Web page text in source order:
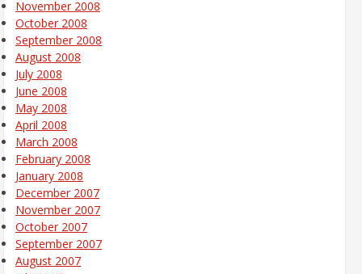
November 2008
October 2008
September 2008
August 2008
July 2008
June 2008
May 2008
April 2008
March 2008
February 2008
January 2008
December 2007
November 2007
October 2007
September 2007
August 2007